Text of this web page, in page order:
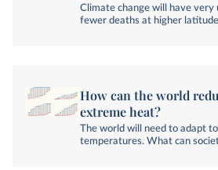
Climate change will have very
fewer deaths at higher
How can the world
extreme heat?
The world will need to adapt
temperatures. What can